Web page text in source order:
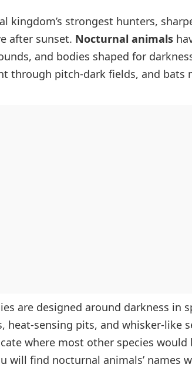
Nocturnal Animals in English
Nocturnal Animals with Pictures
of Nocturnal Animals
(Nocturnal Animals)
Birds
Between Nocturnal and Diurnal
Facts About Nocturnal Animals
kingdom’s strongest hunters,
after sunset. Nocturnal animals
and bodies shaped for
through pitch-dark fields, and bats
are designed around darkness in
heat-sensing pits, and whisker-like
where most other species would
will find nocturnal animals’ names